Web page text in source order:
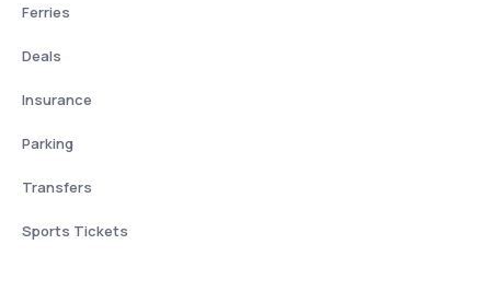
Ferries
Deals
Insurance
Parking
Transfers
Sports Tickets